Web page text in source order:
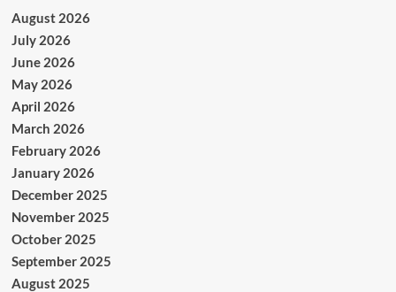
August 2026
July 2026
June 2026
May 2026
April 2026
March 2026
February 2026
January 2026
December 2025
November 2025
October 2025
September 2025
August 2025